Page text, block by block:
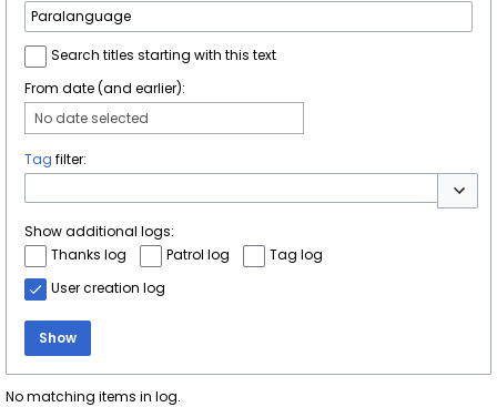
Search titles starting with this text
From date (and earlier):
No date selected
Tag filter:
Toggle
Show additional logs:
Thanks log
Patrol log
Tag log
User creation log
Show
No matching items in log.